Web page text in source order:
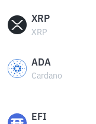
XRP
XRP
ADA
Cardano
EFI